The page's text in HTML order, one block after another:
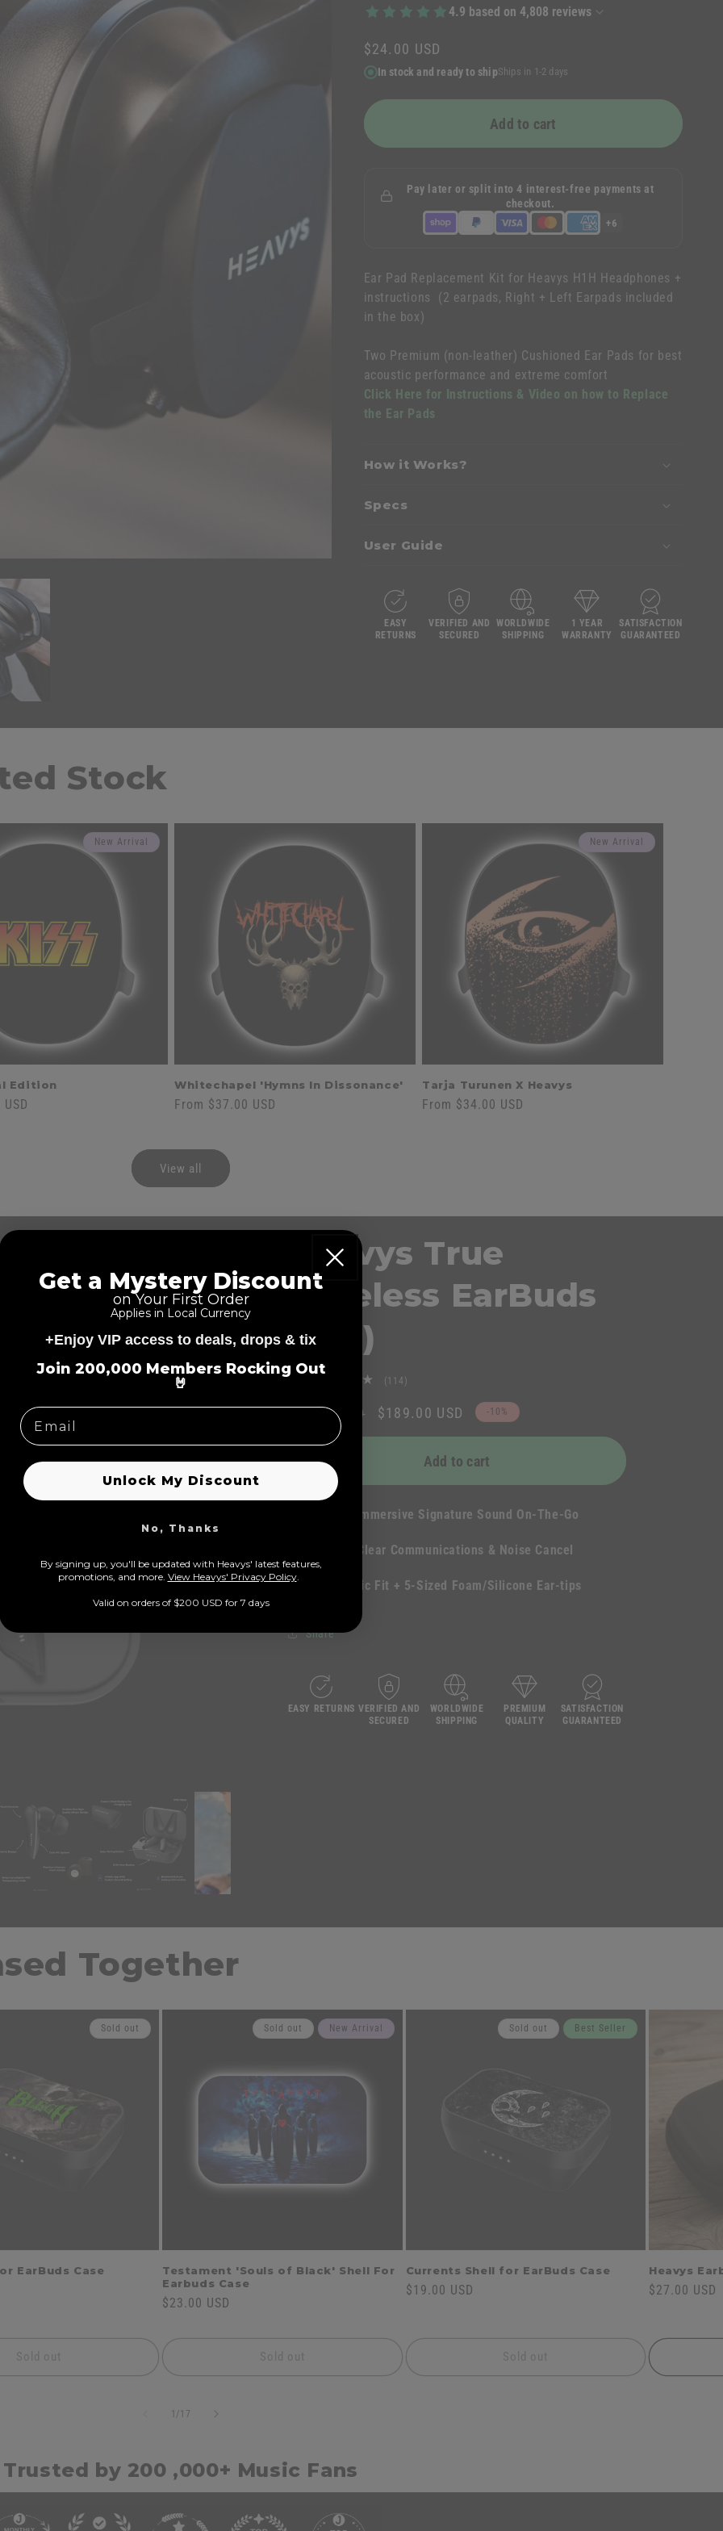
n
4.9 based on 4,808 reviews
Regular
price
$24.00 USD
In stock and ready to shipShips in 1-2 days
Add to cart
Pay later or split into 4 interest-free payments at
checkout.
+6
Ear Pad Replacement Kit for Heavys H1H Headphones +
instructions (2 earpads, Right + Left Earpads included
in the box)
Two Premium (non-leather) Cushioned Ear Pads for best
acoustic performance and extreme comfort
Click Here for Instructions & Video on how to Replace
the Ear Pads
How it Works?
Specs
User Guide
EASY
RETURNS
VERIFIED AND
SECURED
WORLDWIDE
SHIPPING
1 YEAR
WARRANTY
SATISFACTION
GUARANTEED
Stock
New Arrival
Edition Whitechapel 'Hymns In Dissonance'
Regular
From $37.00 USD
New Arrival
Tarja Turunen X Heavys
Regular
From $34.00 USD
View all
Heavys True
Wireless EarBuds
(H1E)
(114)
reviews
Regular
$209.00 USD
Sale
price
$189.00 USD -10%
Add to cart
Heavys Immersive Signature Sound On-The-Go
Crystal-Clear Communications & Noise Cancel
Ergonomic Fit + 5-Sized Foam/Silicone Ear-tips
Share
EASY RETURNS VERIFIED AND
SECURED
WORLDWIDE
SHIPPING
PREMIUM
QUALITY
SATISFACTION
GUARANTEED
Together
Sold out
EarBuds Case
Sold out New Arrival
Testament 'Souls of Black' Shell For
Earbuds Case
Regular
$23.00 USD
Sold out Best Seller
Currents Shell for EarBuds Case
Regular
$19.00 USD
Heavys
Regular
$27.00 USD
1 /of
17
Trusted by 200 ,000+ Music Fans
Get a Mystery Discount
on Your First Order
Applies in Local Currency
+Enjoy VIP access to deals, drops & tix
Join 200,000 Members Rocking Out
🤘
Unlock My Discount
No, Thanks
By signing up, you'll be updated with Heavys' latest features,
promotions, and more. View Heavys' Privacy Policy.
Valid on orders of $200 USD for 7 days